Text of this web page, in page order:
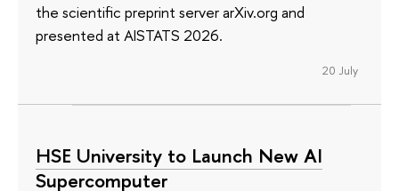
the scientific preprint server arXiv.org and
presented at AISTATS 2026.
20 July
HSE University to Launch New AI
Supercomputer